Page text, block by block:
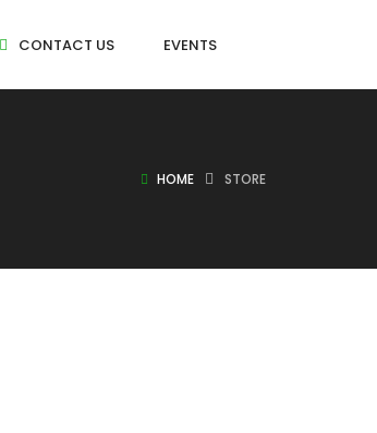
CONTACT US EVENTS
HOME STORE